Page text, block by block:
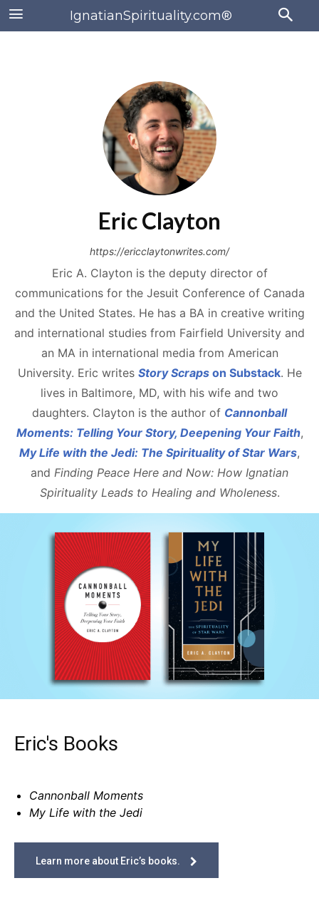
IgnatianSpirituality.com®
Eric Clayton
https://ericclaytonwrites.com/
Eric A. Clayton is the deputy director of
communications for the Jesuit Conference of Canada
and the United States. He has a BA in creative writing
and international studies from Fairfield University and
an MA in international media from American
University. Eric writes Story Scrapson Substack. He
lives in Baltimore, MD, with his wife and two
daughters. Clayton is the author of Cannonball
Moments: Telling Your Story, Deepening Your Faith,
My Life with the Jedi: The Spirituality of Star Wars,
and Finding Peace Here and Now: How Ignatian
Spirituality Leads to Healing and Wholeness.
Eric's Books
Cannonball Moments
My Life with the Jedi
Learn more about Eric’s books.